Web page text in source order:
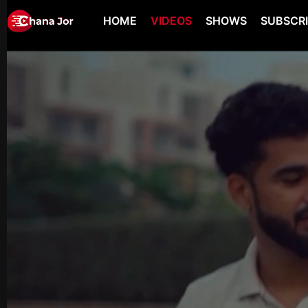
HOME VIDEOS SHOWS